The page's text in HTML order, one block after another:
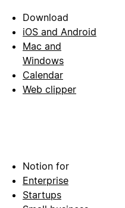
Download
iOS and Android
Mac and
Windows
Calendar
Web clipper
Notion for
Enterprise
Startups